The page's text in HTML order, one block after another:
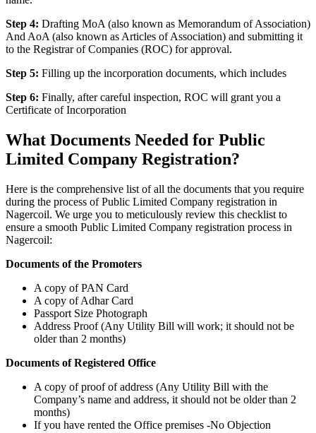
Step 4: Drafting MoA (also known as Memorandum of Association)
And AoA (also known as Articles of Association) and submitting it
to the Registrar of Companies (ROC) for approval.
Step 5: Filling up the incorporation documents, which includes
Step 6: Finally, after careful inspection, ROC will grant you a
Certificate of Incorporation
What Documents Needed for Public
Limited Company Registration?
Here is the comprehensive list of all the documents that you require
during the process of Public Limited Company registration in
Nagercoil. We urge you to meticulously review this checklist to
ensure a smooth Public Limited Company registration process in
Nagercoil:
Documents of the Promoters
A copy of PAN Card
A copy of Adhar Card
Passport Size Photograph
Address Proof (Any Utility Bill will work; it should not be
older than 2 months)
Documents of Registered Office
A copy of proof of address (Any Utility Bill with the
Company’s name and address, it should not be older than 2
months)
If you have rented the Office premises -No Objection